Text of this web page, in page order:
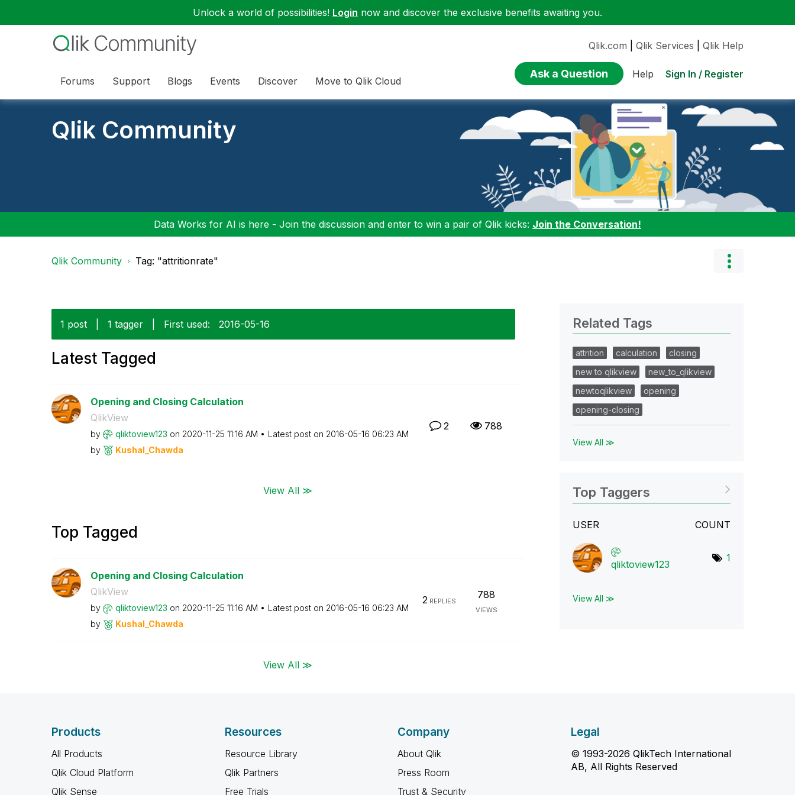
Unlock a world of possibilities! Login now and discover the exclusive benefits awaiting you.
Forums Support Blogs Events Discover Move to Qlik Cloud
Qlik.com Qlik Services Qlik Help
Ask a Question Help Sign In / Register
Qlik Community
Data Works for AI is here - Join the discussion and enter to win a pair of Qlik kicks: Join the Conversation!
Qlik Community Tag: "attritionrate"
1 post 1 tagger First used: ‎2016-05-16
Latest Tagged
Opening and Closing Calculation
QlikView
by qliktoview123 on ‎2020-11-25 11:16 AM Latest post on ‎2016-05-16 06:23 AM
by
Kushal_Chawda
2 788
View All ≫
Top Tagged
Opening and Closing Calculation
QlikView
by qliktoview123 on ‎2020-11-25 11:16 AM Latest post on ‎2016-05-16 06:23 AM
by
Kushal_Chawda
2REPLIES
788
VIEWS
View All ≫
Related Tags
attrition calculation
closing
new to qlikview
new_to_qlikview
newtoqlikview
opening
opening-closing
View All ≫
Top Taggers
USER COUNT
qliktoview123
1
View All ≫
Products
All Products
Qlik Cloud Platform
Qlik Sense
Resources
Resource Library
Qlik Partners
Free Trials
Company
About Qlik
Press Room
Trust & Security
Legal
© 1993-2026 QlikTech International
AB, All Rights Reserved